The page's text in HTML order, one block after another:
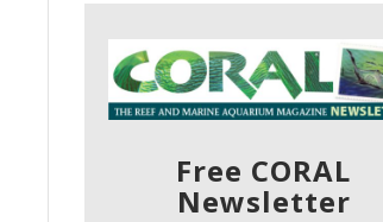
Free CORAL
Newsletter